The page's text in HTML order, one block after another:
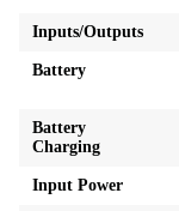
Inputs/Outputs
Battery
Battery
Charging
Input Power